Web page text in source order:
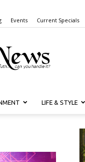
Events Current Specials
LIFE & STYLE